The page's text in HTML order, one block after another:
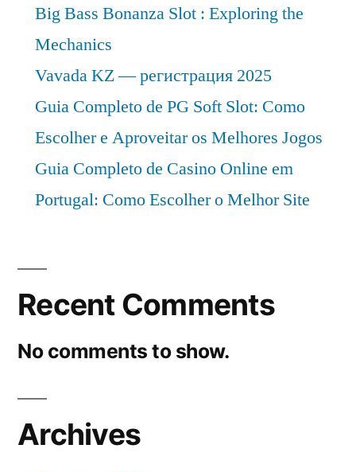
Big Bass Bonanza Slot : Exploring the
Mechanics
Vavada KZ — регистрация 2025
Guia Completo de PG Soft Slot: Como
Escolher e Aproveitar os Melhores Jogos
Guia Completo de Casino Online em
Portugal: Como Escolher o Melhor Site
Recent Comments
No comments to show.
Archives